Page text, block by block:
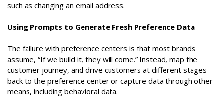
such as changing an email address.
Using Prompts to Generate Fresh Preference Data
The failure with preference centers is that most brands
assume, “If we build it, they will come.” Instead, map the
customer journey, and drive customers at different stages
back to the preference center or capture data through other
means, including behavioral data.